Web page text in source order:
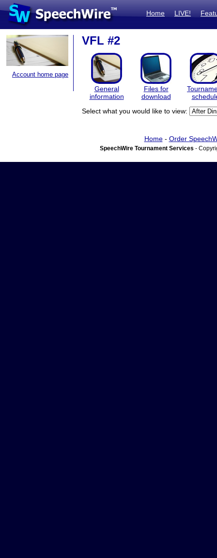
Home LIVE!
Account home page
VFL #2
General
information
Files for
download
Select what you would like to view:
Home- Order
SpeechWire Tournament Services -